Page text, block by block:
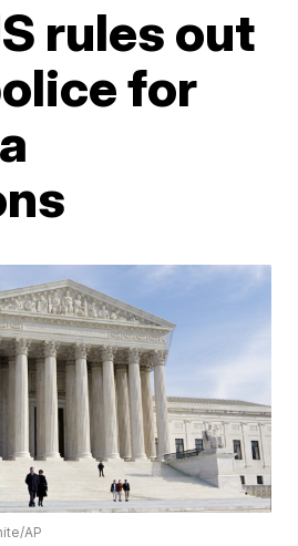
rules out
for
AP